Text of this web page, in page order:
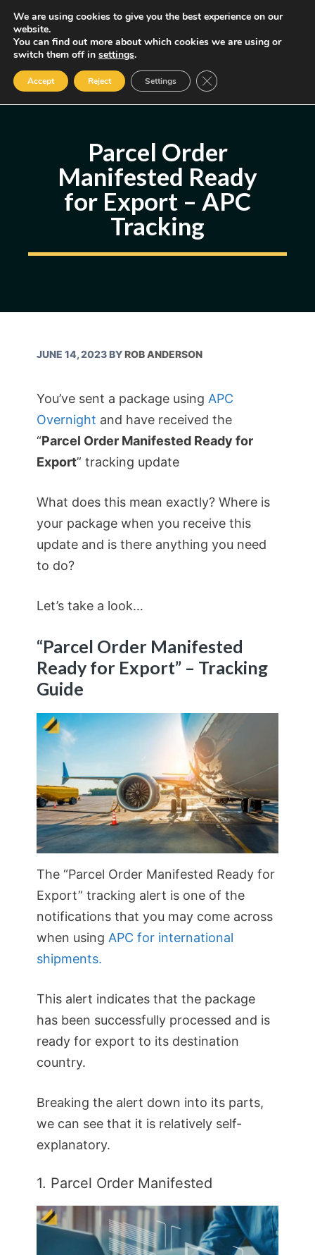
Skip
content
MENU
Some of the links may be affiliate links, earning us a small commission
if you decide to use them, allowing us to continue creating content.
Read our FTC Disclosure
Parcel Order
Manifested Ready
for Export – APC
Tracking
JUNE 14, 2023BYROB ANDERSON
You’ve sent a package using APC
Overnight and have received the
“Parcel Order Manifested Ready for
Export” tracking update
What does this mean exactly? Where is
your package when you receive this
update and is there anything you need
to do?
Let’s take a look…
“Parcel Order Manifested
Ready for Export” – Tracking
Guide
The “Parcel Order Manifested Ready for
Export” tracking alert is one of the
notifications that you may come across
when using APC for international
shipments.
This alert indicates that the package
has been successfully processed and is
ready for export to its destination
country.
Breaking the alert down into its parts,
we can see that it is relatively self-
explanatory.
1. Parcel Order Manifested
We are using cookies to give you the best experience on our
website.
You can find out more about which cookies we are using or
switch them off in settings.
Accept Reject Settings Close GDPR Cookie